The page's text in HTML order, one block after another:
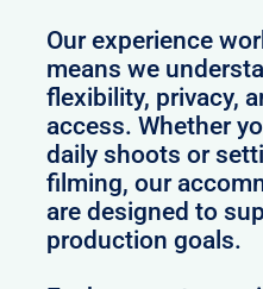
Our experience
means we
flexibility, privacy,
access. Whether
daily shoots or
filming, our
are designed to
production goals.